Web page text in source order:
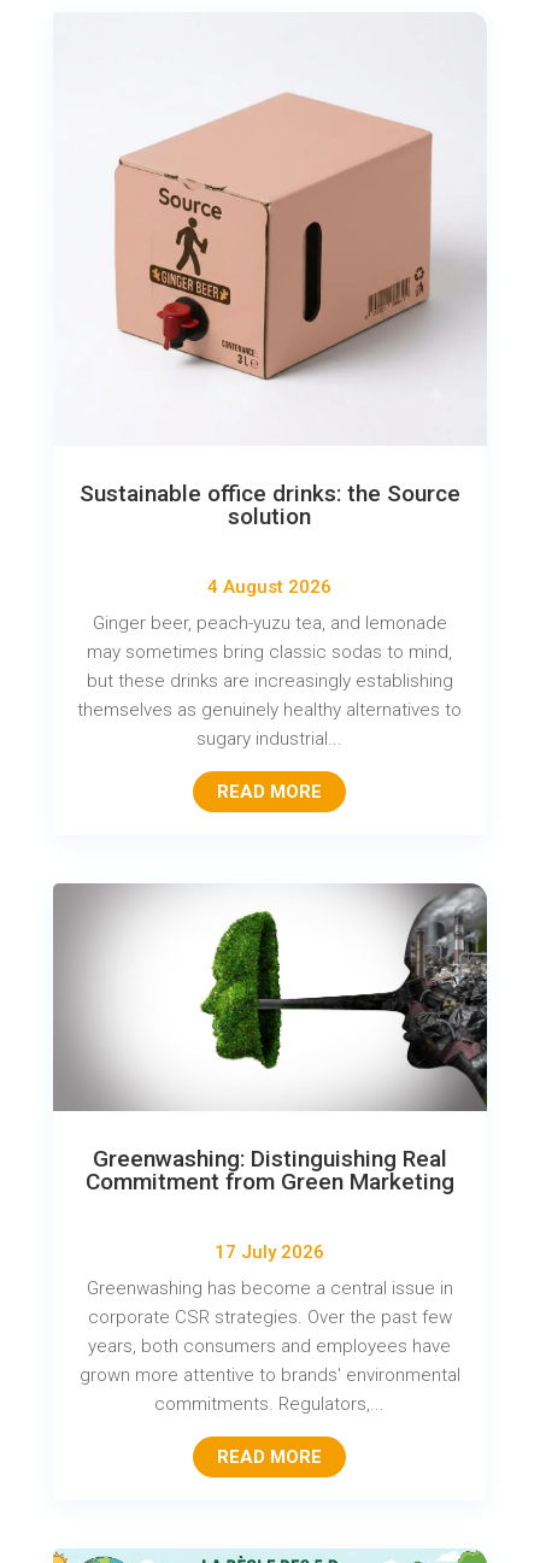
Sustainable office drinks: the Source
solution
4 August 2026
Ginger beer, peach-yuzu tea, and lemonade
may sometimes bring classic sodas to mind,
but these drinks are increasingly establishing
themselves as genuinely healthy alternatives to
sugary industrial...
READ MORE
Greenwashing: Distinguishing Real
Commitment from Green Marketing
17 July 2026
Greenwashing has become a central issue in
corporate CSR strategies. Over the past few
years, both consumers and employees have
grown more attentive to brands' environmental
commitments. Regulators,...
READ MORE